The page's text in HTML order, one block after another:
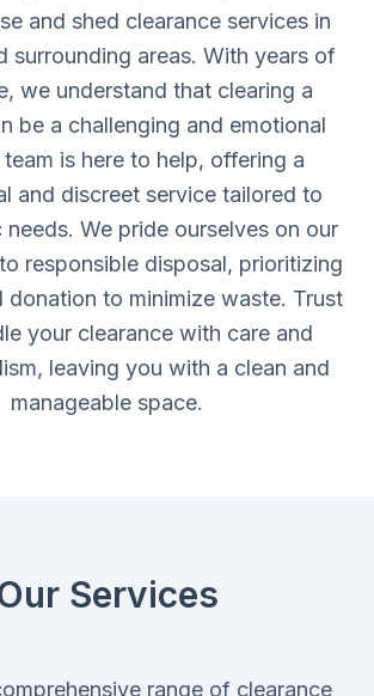
and shed clearance services in
surrounding areas. With years of
we understand that clearing a
be a challenging and emotional
is here to help, offering a
and discreet service tailored to
We pride ourselves on our
responsible disposal, prioritizing
donation to minimize waste. Trust
your clearance with care and
leaving you with a clean and
manageable space.
Services
range of clearance